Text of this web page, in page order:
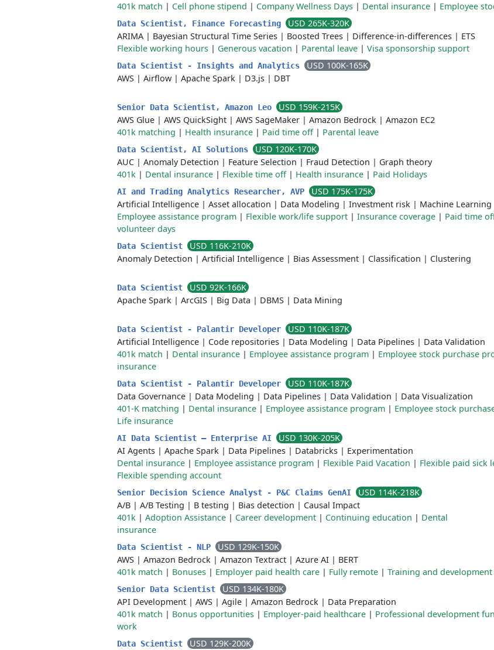
401k match | Cell phone stipend | Company Wellness Days | Dental insurance | Employee
Data Scientist, Finance Forecasting
USD 265K-320K
ARIMA | Bayesian Structural Time Series | Boosted Trees | Difference-in-differences | ETS
Flexible working hours | Generous vacation | Parental leave | Visa sponsorship support
Data Scientist - Insights and Analytics
USD 100K-165K
AWS | Airflow | Apache Spark | D3.js | DBT
Senior Data Scientist, Amazon Leo
USD 159K-215K
AWS Glue | AWS QuickSight | AWS SageMaker | Amazon Bedrock | Amazon EC2
401k matching | Health insurance | Paid time off| Parental leave
Data Scientist, AI Solutions
USD 120K-170K
AUC | Anomaly Detection | Feature Selection | Fraud Detection | Graph theory
401k | Dental insurance | Flexible time off| Health insurance | Paid Holidays
AI and Trading Analytics Researcher, AVP
USD 175K-175K
Artificial Intelligence | Asset allocation | Data Modeling | Investment risk | Machine Learning
Employee assistance program | Flexible work/life support | Insurance coverage | Paid time
volunteer days
Data Scientist
USD 116K-210K
Anomaly Detection | Artificial Intelligence | Bias Assessment | Classification | Clustering
Data Scientist
USD 92K-166K
Apache Spark | ArcGIS | Big Data | DBMS | Data Mining
Data Scientist - Palantir Developer
USD 110K-187K
Artificial Intelligence | Code repositories | Data Modeling | Data Pipelines | Data Validation
401k match | Dental insurance | Employee assistance program | Employee stock purchase
insurance
Data Scientist - Palantir Developer
USD 110K-187K
Data Governance | Data Modeling | Data Pipelines | Data Validation | Data Visualization
401-K matching | Dental insurance | Employee assistance program | Employee stock
Life insurance
AI Data Scientist – Enterprise AI
USD 130K-205K
AI Agents | Apache Spark | Data Pipelines | Databricks | Experimentation
Dental insurance | Employee assistance program | Flexible Paid Vacation | Flexible paid sick
Flexible spending account
Senior Decision Science Analyst - P&C Claims GenAI
USD 114K-218K
A/B | A/B Testing | B testing | Bias detection | Causal Impact
401k | Adoption Assistance | Career development | Continuing education | Dental
insurance
Data Scientist - NLP
USD 129K-150K
AWS | Amazon Bedrock | Amazon Textract | Azure AI | BERT
401k match | Bonuses | Employer paid health care | Fully remote | Training and
Senior Data Scientist
USD 134K-180K
API Development | AWS | Agile | Amazon Bedrock | Data Preparation
401k match | Bonus opportunities | Employer-paid healthcare | Professional development
work
Data Scientist USD 129K-200K